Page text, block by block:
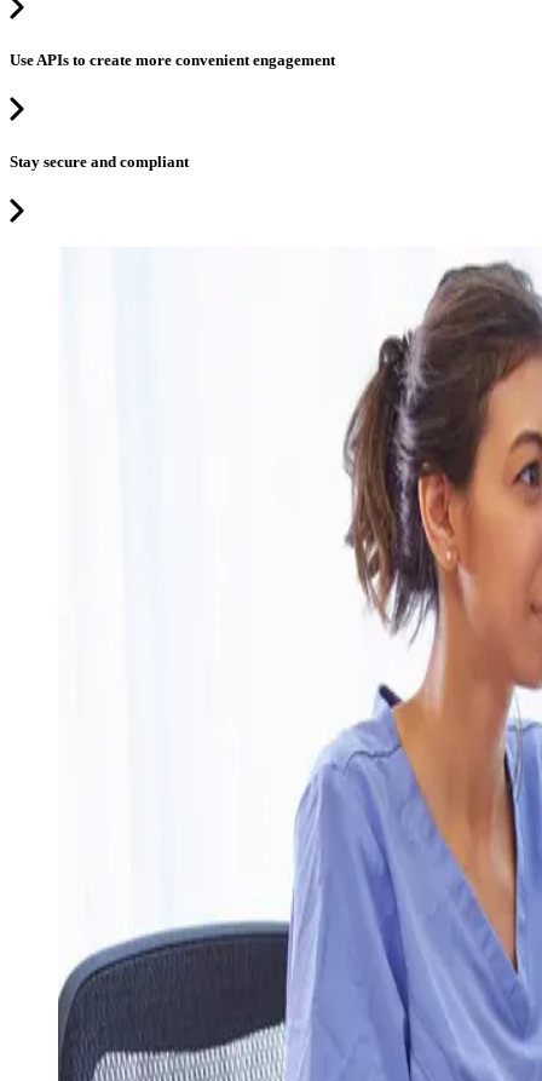
Use APIs to create more convenient engagement
Stay secure and compliant